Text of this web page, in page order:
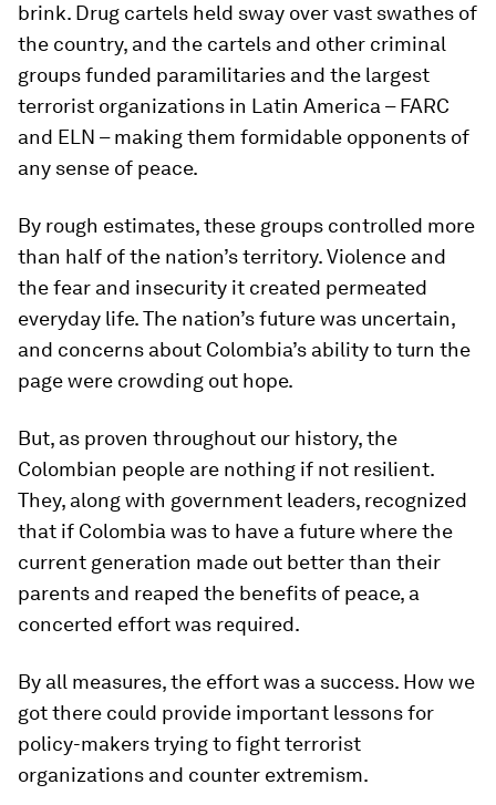
brink. Drug cartels held sway over vast swathes of
the country, and the cartels and other criminal
groups funded paramilitaries and the largest
terrorist organizations in Latin America – FARC
and ELN – making them formidable opponents of
any sense of peace.
By rough estimates, these groups controlled more
than half of the nation’s territory. Violence and
the fear and insecurity it created permeated
everyday life. The nation’s future was uncertain,
and concerns about Colombia’s ability to turn the
page were crowding out hope.
But, as proven throughout our history, the
Colombian people are nothing if not resilient.
They, along with government leaders, recognized
that if Colombia was to have a future where the
current generation made out better than their
parents and reaped the benefits of peace, a
concerted effort was required.
By all measures, the effort was a success. How we
got there could provide important lessons for
policy-makers trying to fight terrorist
organizations and counter extremism.